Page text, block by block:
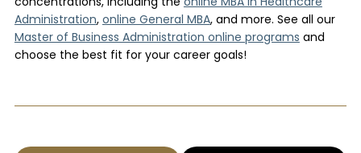
Administration,online General MBA, and more. See all our
Master of Business Administration online programsand
choose the best fit for your career goals!